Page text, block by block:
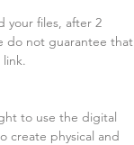
your files, after 2
do not guarantee that
to use the digital
create physical and